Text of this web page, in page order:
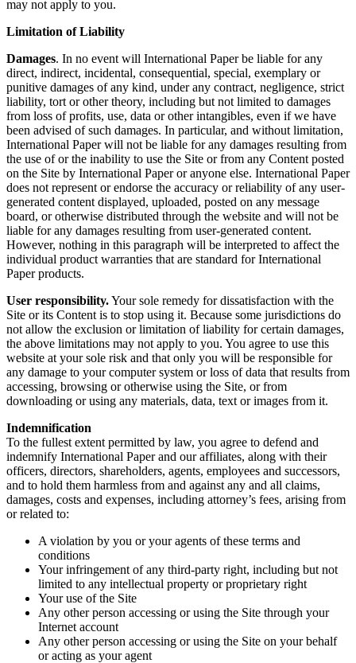
may not apply to you.
Limitation of Liability
Damages. In no event will International Paper be liable for any
direct, indirect, incidental, consequential, special, exemplary or
punitive damages of any kind, under any contract, negligence, strict
liability, tort or other theory, including but not limited to damages
from loss of profits, use, data or other intangibles, even if we have
been advised of such damages. In particular, and without limitation,
International Paper will not be liable for any damages resulting from
the use of or the inability to use the Site or from any Content posted
on the Site by International Paper or anyone else. International Paper
does not represent or endorse the accuracy or reliability of any user-
generated content displayed, uploaded, posted on any message
board, or otherwise distributed through the website and will not be
liable for any damages resulting from user-generated content.
However, nothing in this paragraph will be interpreted to affect the
individual product warranties that are standard for International
Paper products.
User responsibility.Your sole remedy for dissatisfaction with the
Site or its Content is to stop using it. Because some jurisdictions do
not allow the exclusion or limitation of liability for certain damages,
the above limitations may not apply to you. You agree to use this
website at your sole risk and that only you will be responsible for
any damage to your computer system or loss of data that results from
accessing, browsing or otherwise using the Site, or from
downloading or using any materials, data, text or images from it.
Indemnification
To the fullest extent permitted by law, you agree to defend and
indemnify International Paper and our affiliates, along with their
officers, directors, shareholders, agents, employees and successors,
and to hold them harmless from and against any and all claims,
damages, costs and expenses, including attorney’s fees, arising from
or related to:
A violation by you or your agents of these terms and
conditions
Your infringement of any third-party right, including but not
limited to any intellectual property or proprietary right
Your use of the Site
Any other person accessing or using the Site through your
Internet account
Any other person accessing or using the Site on your behalf
or acting as your agent